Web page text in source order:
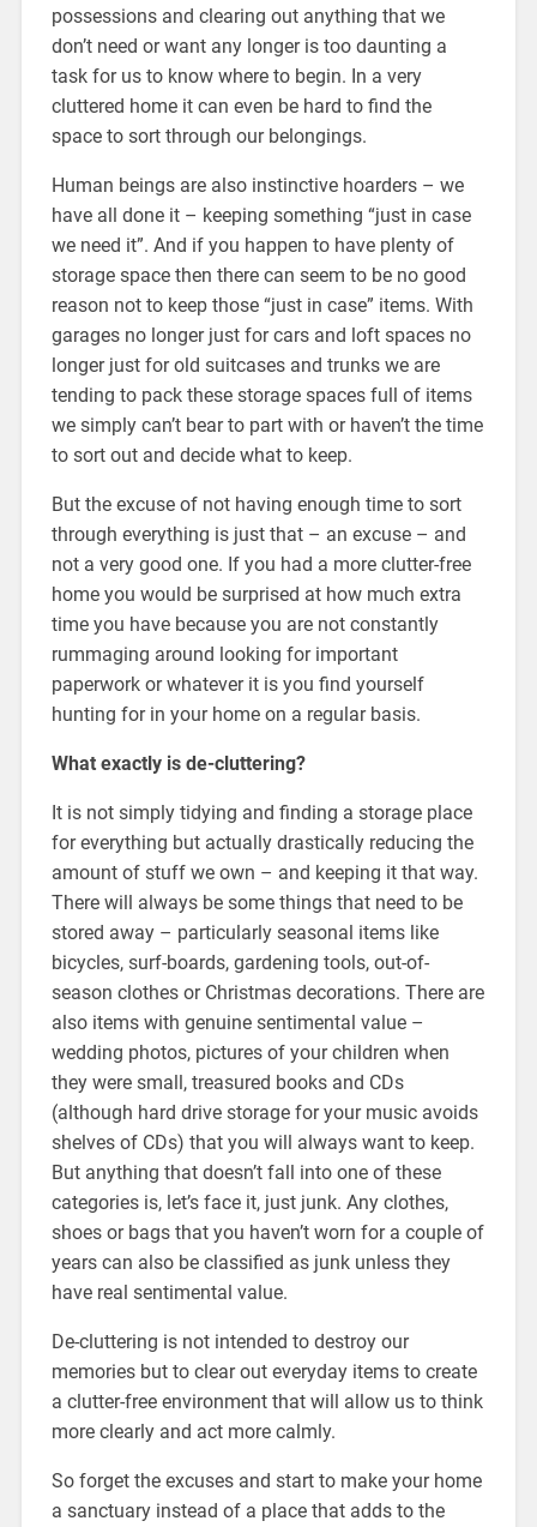
possessions and clearing out anything that we
don’t need or want any longer is too daunting a
task for us to know where to begin. In a very
cluttered home it can even be hard to find the
space to sort through our belongings.
Human beings are also instinctive hoarders – we
have all done it – keeping something “just in case
we need it”. And if you happen to have plenty of
storage space then there can seem to be no good
reason not to keep those “just in case” items. With
garages no longer just for cars and loft spaces no
longer just for old suitcases and trunks we are
tending to pack these storage spaces full of items
we simply can’t bear to part with or haven’t the time
to sort out and decide what to keep.
But the excuse of not having enough time to sort
through everything is just that – an excuse – and
not a very good one. If you had a more clutter-free
home you would be surprised at how much extra
time you have because you are not constantly
rummaging around looking for important
paperwork or whatever it is you find yourself
hunting for in your home on a regular basis.
What exactly is de-cluttering?
It is not simply tidying and finding a storage place
for everything but actually drastically reducing the
amount of stuff we own – and keeping it that way.
There will always be some things that need to be
stored away – particularly seasonal items like
bicycles, surf-boards, gardening tools, out-of-
season clothes or Christmas decorations. There are
also items with genuine sentimental value –
wedding photos, pictures of your children when
they were small, treasured books and CDs
(although hard drive storage for your music avoids
shelves of CDs) that you will always want to keep.
But anything that doesn’t fall into one of these
categories is, let’s face it, just junk. Any clothes,
shoes or bags that you haven’t worn for a couple of
years can also be classified as junk unless they
have real sentimental value.
De-cluttering is not intended to destroy our
memories but to clear out everyday items to create
a clutter-free environment that will allow us to think
more clearly and act more calmly.
So forget the excuses and start to make your home
a sanctuary instead of a place that adds to the